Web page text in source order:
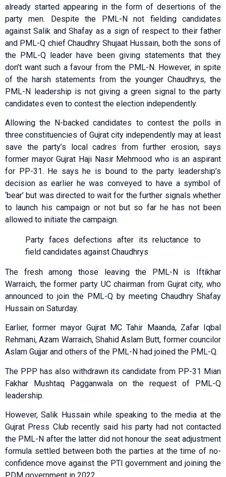
already started appearing in the form of desertions of the
party men. Despite the PML-N not fielding candidates
against Salik and Shafay as a sign of respect to their father
and PML-Q chief Chaudhry Shujaat Hussain, both the sons of
the PML-Q leader have been giving statements that they
don’t want such a favour from the PML-N. However, in spite
of the harsh statements from the younger Chaudhrys, the
PML-N leadership is not giving a green signal to the party
candidates even to contest the election independently.
Allowing the N-backed candidates to contest the polls in
three constituencies of Gujrat city independently may at least
save the party’s local cadres from further erosion, says
former mayor Gujrat Haji Nasir Mehmood who is an aspirant
for PP-31. He says he is bound to the party leadership’s
decision as earlier he was conveyed to have a symbol of
‘bear’ but was directed to wait for the further signals whether
to launch his campaign or not but so far he has not been
allowed to initiate the campaign.
Party faces defections after its reluctance to
field candidates against Chaudhrys
The fresh among those leaving the PML-N is Iftikhar
Warraich, the former party UC chairman from Gujrat city, who
announced to join the PML-Q by meeting Chaudhry Shafay
Hussain on Saturday.
Earlier, former mayor Gujrat MC Tahir Maanda, Zafar Iqbal
Rehmani, Azam Warraich, Shahid Aslam Butt, former councilor
Aslam Gujjar and others of the PML-N had joined the PML-Q.
The PPP has also withdrawn its candidate from PP-31 Mian
Fakhar Mushtaq Pagganwala on the request of PML-Q
leadership.
However, Salik Hussain while speaking to the media at the
Gujrat Press Club recently said his party had not contacted
the PML-N after the latter did not honour the seat adjustment
formula settled between both the parties at the time of no-
confidence move against the PTI government and joining the